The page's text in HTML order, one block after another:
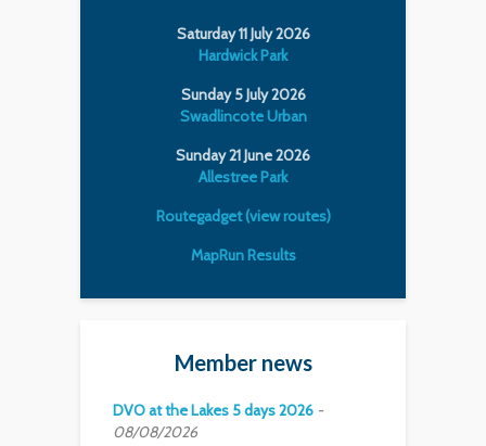
Saturday 11 July 2026
Hardwick Park
Sunday 5 July 2026
Swadlincote Urban
Sunday 21 June 2026
Allestree Park
Routegadget (view routes)
MapRun Results
Member news
DVO at the Lakes 5 days 2026
08/08/2026